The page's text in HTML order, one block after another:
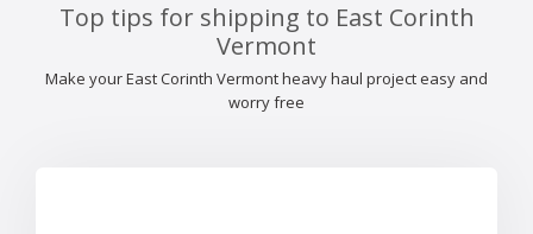
Top tips for shipping to East Corinth
Vermont
Make your East Corinth Vermont heavy haul project easy and
worry free